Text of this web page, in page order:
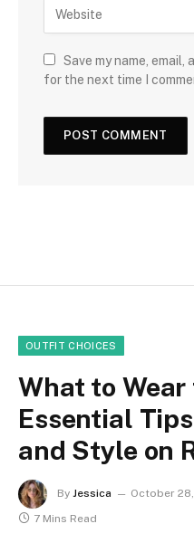
Save my name,
for the next time I
OUTFIT CHOICES
What to Wear
Essential
and Style on
By Jessica October
7 Mins Read